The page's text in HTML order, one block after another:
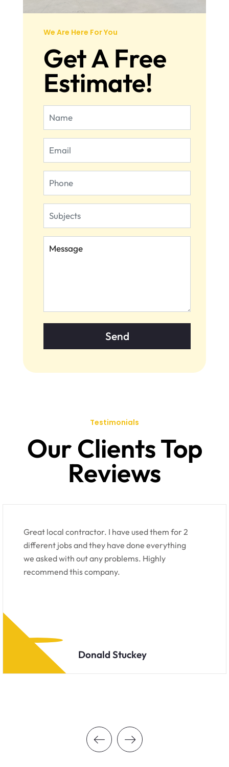
We Are Here For You
Get A Free
Estimate!
Testimonials
Our Clients Top
Reviews
local contractor. I have used them for 2
jobs and they have done everything
asked with out any problems. Highly
this company.
Donald Stuckey